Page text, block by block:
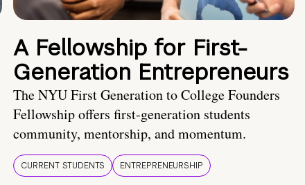
A Fellowship for First-
Generation Entrepreneurs
The NYU First Generation to College Founders
Fellowship offers first-generation students
community, mentorship, and momentum.
CURRENT STUDENTS ENTREPRENEURSHIP